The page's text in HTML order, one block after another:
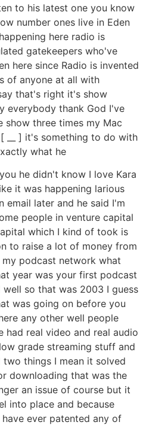
to his latest one you know
number ones live in Eden
here radio is
gatekeepers who've
here since Radio is invented
of anyone at all with
that's right it's show
everybody thank God I've
three times my Mac
__ ] it's something to do with
what he
he didn't know I love Kara
it was happening larious
email later and he said I'm
people in venture capital
which I kind of took is
to raise a lot of money from
podcast network what
year was your first podcast
so that was 2003 I guess
was going on before you
any other well people
had real video and real audio
grade streaming stuff and
things I mean it solved
downloading that was the
an issue of course but it
into place and because
ever patented any of